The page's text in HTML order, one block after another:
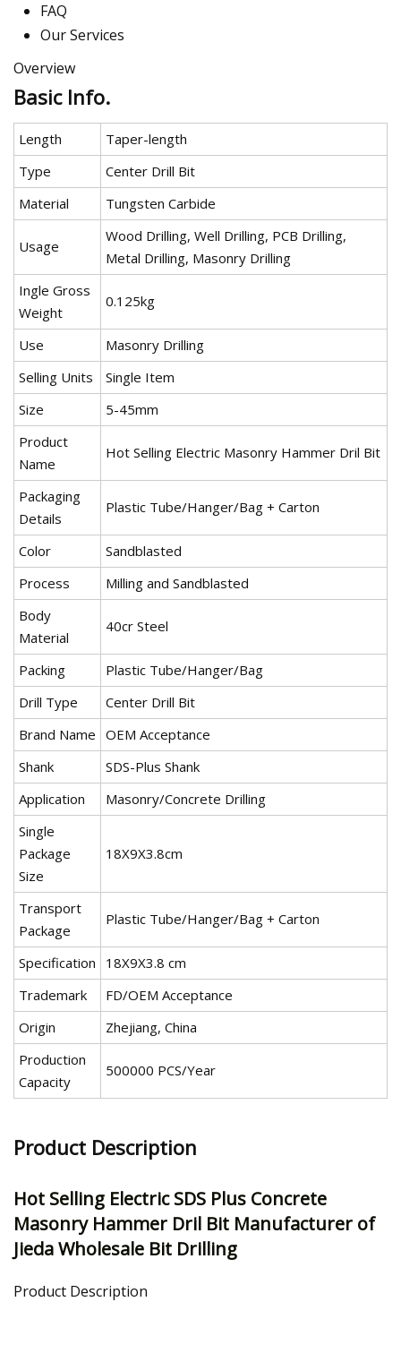
FAQ
Our Services
Overview
Basic Info.
Length
Taper-length
Type
Center Drill Bit
Material
Tungsten Carbide
Usage
Wood Drilling, Well Drilling, PCB Drilling,
Metal Drilling, Masonry Drilling
Ingle Gross
Weight
0.125kg
Use
Masonry Drilling
Selling Units
Single Item
Size
5-45mm
Product
Name
Hot Selling Electric Masonry Hammer Dril Bit
Packaging
Details
Plastic Tube/Hanger/Bag + Carton
Color
Sandblasted
Process
Milling and Sandblasted
Body
Material
40cr Steel
Packing
Plastic Tube/Hanger/Bag
Drill Type
Center Drill Bit
Brand Name OEM Acceptance
Shank
SDS-Plus Shank
Application
Masonry/Concrete Drilling
Single
Package
Size
18X9X3.8cm
Transport
Package
Plastic Tube/Hanger/Bag + Carton
Specification
18X9X3.8 cm
Trademark
FD/OEM Acceptance
Origin
Zhejiang, China
Production
Capacity
500000 PCS/Year
Product Description
Hot Selling Electric SDS Plus Concrete
Masonry Hammer Dril Bit Manufacturer of
Jieda Wholesale Bit Drilling
Product Description